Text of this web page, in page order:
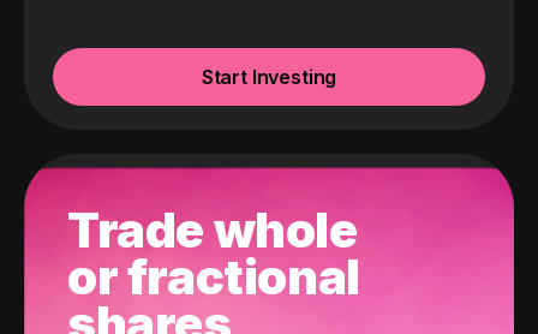
Start Investing
Trade whole
or fractional